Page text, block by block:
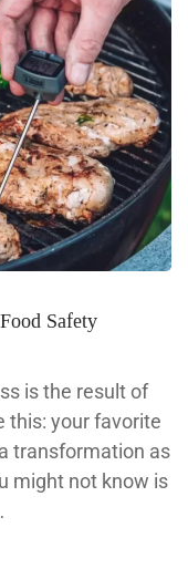
Safety
is the result of
this: your favorite
transformation as
might not know is